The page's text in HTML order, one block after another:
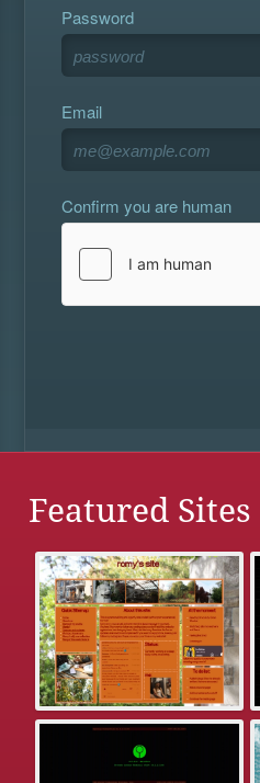
Password
Email
Confirm you are human
Featured Sites